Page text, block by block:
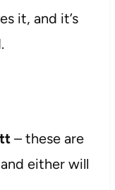
it, and it’s
– these are
either will